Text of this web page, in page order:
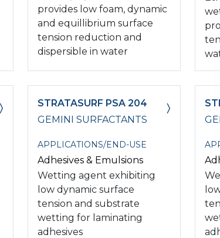
provides low foam, dynamic
and equillibrium surface
tension reduction and
dispersible in water
STRATASURF PSA 204
GEMINI SURFACTANTS
APPLICATIONS/END-USE
Adhesives & Emulsions
Wetting agent exhibiting
low dynamic surface
tension and substrate
wetting for laminating
adhesives